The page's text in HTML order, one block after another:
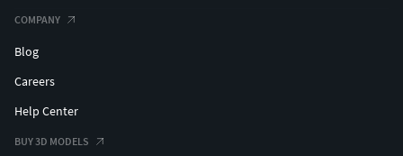
COMPANY
Blog
Careers
Help Center
BUY 3D MODELS